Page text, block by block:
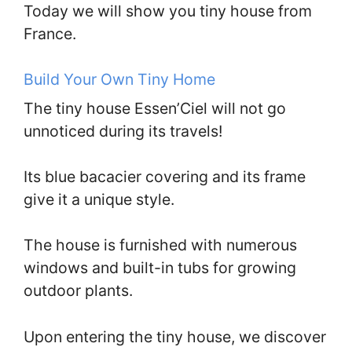
Today we will show you tiny house from
France.
Build Your Own Tiny Home
The tiny house Essen’Ciel will not go
unnoticed during its travels!
Its blue bacacier covering and its frame
give it a unique style.
The house is furnished with numerous
windows and built-in tubs for growing
outdoor plants.
Upon entering the tiny house, we discover